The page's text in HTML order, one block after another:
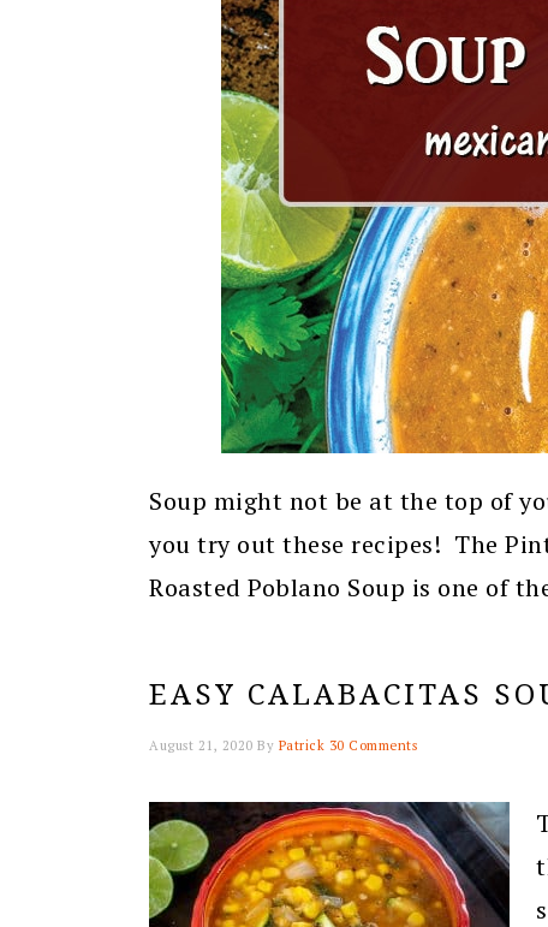
Soup might not be at the top of
you try out these recipes! The
Roasted Poblano Soup is one of
EASY CALABACITAS
August 21, 2020 By Patrick 30 Comments